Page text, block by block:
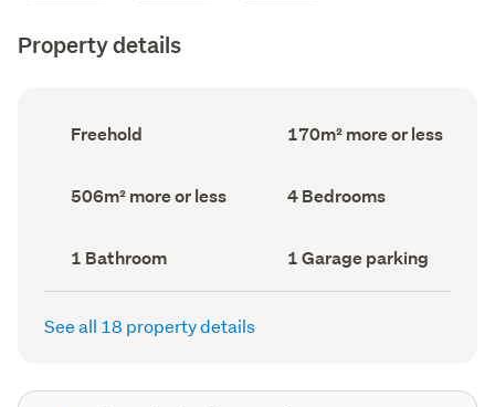
Property details
Ownership
type
Freehold
Floor
Area
170m² more or less
Land
area
506m² more or less Bedrooms
(Council
4 Bedrooms
Bathrooms
(Council
record)
1 Bathroom
Garage
parking
(Council
1 Garage parking
See all 18 property details